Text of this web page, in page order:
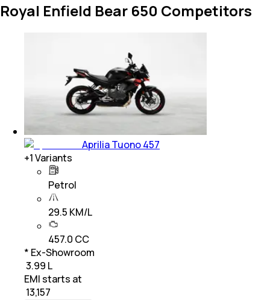
Royal Enfield Bear 650 Competitors
Aprilia Tuono 457
+1Variants
Petrol
29.5 KM/L
457.0 CC
* Ex-Showroom
₹ 3.99 L
EMI starts at
13,157